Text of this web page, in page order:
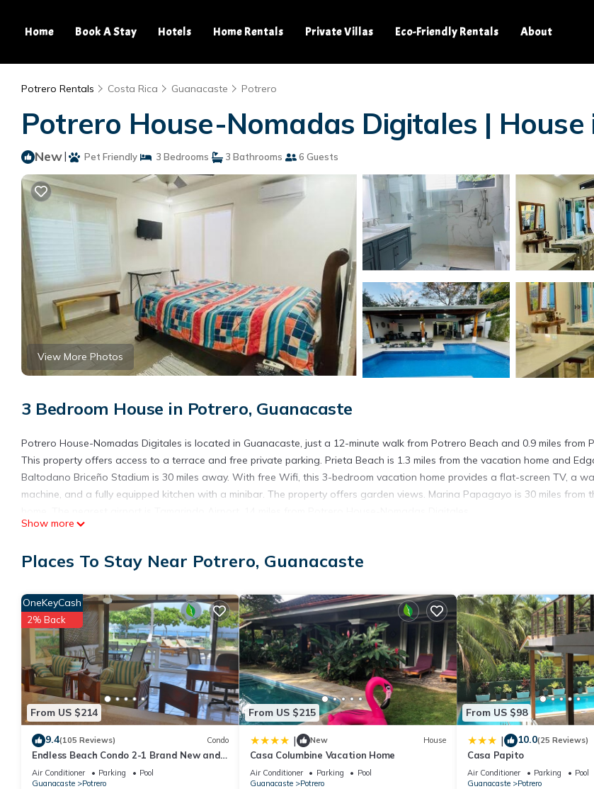
Home Book A Stay Hotels Home Rentals Private Villas Eco-Friendly Rentals About
Potrero Rentals Costa Rica Guanacaste Potrero
Potrero House-Nomadas Digitales | House
New| Pet Friendly 3 Bedrooms 3 Bathrooms 6 Guests
View More Photos
3 Bedroom House in Potrero, Guanacaste
Potrero House-Nomadas Digitales is located in Guanacaste, just a 12-minute walk from Potrero Beach and 0.9 miles from
This property offers access to a terrace and free private parking. Prieta Beach is 1.3 miles from the vacation home and
Baltodano Briceño Stadium is 30 miles away. With free Wifi, this 3-bedroom vacation home provides a flat-screen TV, a
machine, and a fully equipped kitchen with a minibar. The property offers garden views. Marina Papagayo is 30 miles from
This 3 Bedrooms House is suitable for tourists and travelers. It has several amenities that would guarantee your comfort.
place to stay? Be it for work or for leisure, consider staying at this House for your next visit, you will surely love it.
You can check the reviews and description of this 3 Bedrooms House if you want to learn more about this place in
details are authentic, as they are provided by our partner, booking.com.
This Potrero House-Nomadas Digitales in Guanacaste is well equipped and has all facilities that have been listed below.
these details were shared to us by booking.com for the listed “Potrero House-Nomadas Digitales”. We solely rely on their
and are regarded as “accurate”. If you have any concerns about the information or accuracy describing this House, please
Show more
Places To Stay Near Potrero, Guanacaste
From US $214
OneKeyCash
2% Back
9.4(105 Reviews) Condo
Endless Beach Condo 2-1 Brand New and
Renovated!
Air Conditioner Parking
Pool
Guanacaste
Potrero
From US $215
| New House
Casa Columbine Vacation Home
Air Conditioner Parking
Pool
Guanacaste
Potrero
From US $98
| 10.0(25 Reviews)
Casa Papito
Air Conditioner Parking
Pool
Guanacaste
Potrero